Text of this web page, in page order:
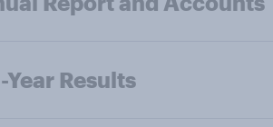
Year Results